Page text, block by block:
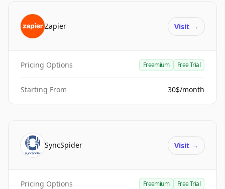
Zapier Visit →
Pricing Options Freemium Free Trial
Starting From 30$/month
SyncSpider Visit →
Pricing Options Freemium Free Trial